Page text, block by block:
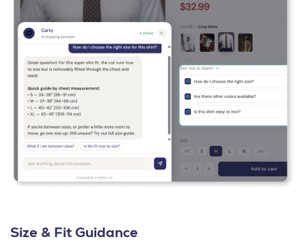
Size & Fit Guidance